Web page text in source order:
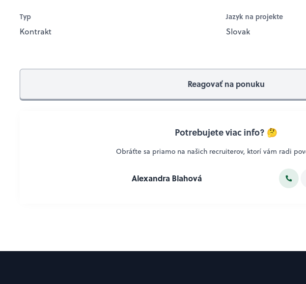
Typ
Kontrakt
Jazyk na projekte
Slovak
Reagovať na ponuku
Potrebujete viac info? 🤔
Obráťte sa priamo na našich recruiterov, ktorí vám radi
Alexandra Blahová